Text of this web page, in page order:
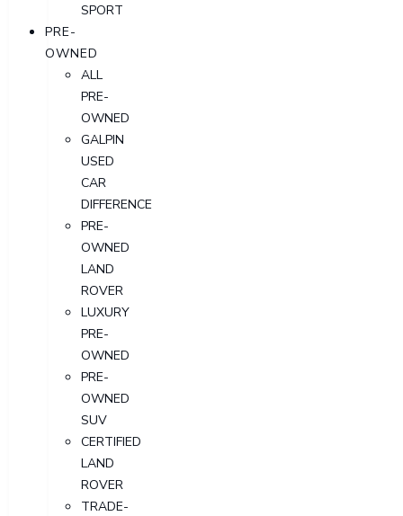
SPORT
PRE-
OWNED
ALL
PRE-
OWNED
GALPIN
USED
CAR
DIFFERENCE
PRE-
OWNED
LAND
ROVER
LUXURY
PRE-
OWNED
PRE-
OWNED
SUV
CERTIFIED
LAND
ROVER
TRADE-